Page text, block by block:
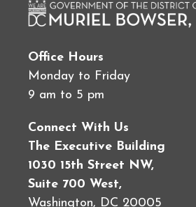
Office Hours
Monday to Friday
9 am to 5 pm
Connect With Us
The Executive Building
1030 15th Street NW,
Suite 700 West,
Washington, DC 20005